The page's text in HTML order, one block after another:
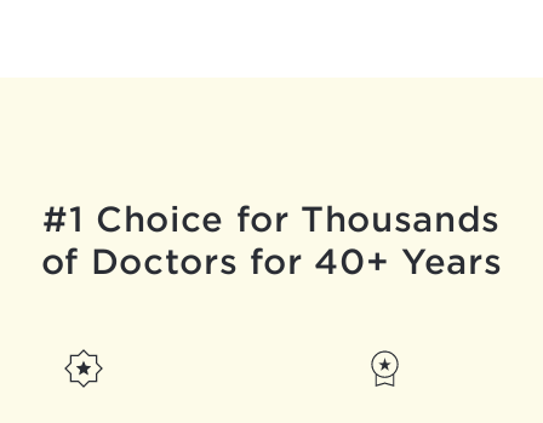
#1 Choice for Thousands
of Doctors for 40+ Years